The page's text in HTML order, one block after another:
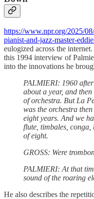
https://www.npr.org/2025/
pianist-and-jazz-master-
eulogized across the
this 1994 interview of
into the innovations he
PALMIERI: 1960
about a year, and
of orchestra. But La
was the orchestra
eight years. And we
flute, timbales,
of eight.
GROSS: Were
PALMIERI: At that
sound of the roaring
He also describes the